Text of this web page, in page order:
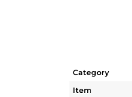
Category
Item